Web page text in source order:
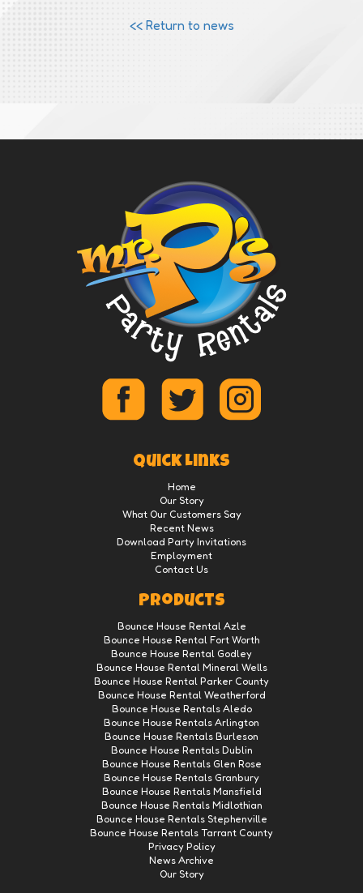
<< Return to news
Quick Links
Home
Our Story
What Our Customers Say
Recent News
Download Party Invitations
Employment
Contact Us
Products
Bounce House Rental Azle
Bounce House Rental Fort Worth
Bounce House Rental Godley
Bounce House Rental Mineral Wells
Bounce House Rental Parker County
Bounce House Rental Weatherford
Bounce House Rentals Aledo
Bounce House Rentals Arlington
Bounce House Rentals Burleson
Bounce House Rentals Dublin
Bounce House Rentals Glen Rose
Bounce House Rentals Granbury
Bounce House Rentals Mansfield
Bounce House Rentals Midlothian
Bounce House Rentals Stephenville
Bounce House Rentals Tarrant County
Privacy Policy
News Archive
Our Story